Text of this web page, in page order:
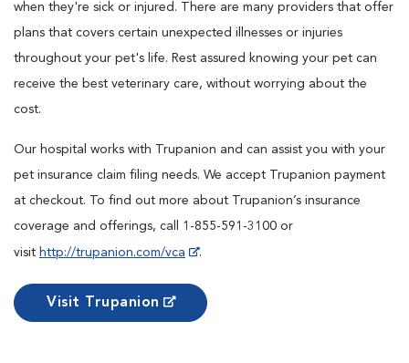
when they're sick or injured. There are many providers that offer
plans that covers certain unexpected illnesses or injuries
throughout your pet's life. Rest assured knowing your pet can
receive the best veterinary care, without worrying about the
cost.
Our hospital works with Trupanion and can assist you with your
pet insurance claim filing needs. We accept Trupanion payment
at checkout. To find out more about Trupanion’s insurance
coverage and offerings, call 1-855-591-3100 or
visit http://trupanion.com/vca .
Visit Trupanion